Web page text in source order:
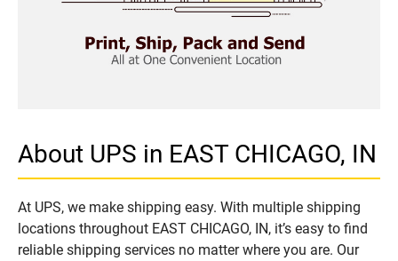
About UPS in EAST CHICAGO, IN
At UPS, we make shipping easy. With multiple shipping
locations throughout EAST CHICAGO, IN, it’s easy to find
reliable shipping services no matter where you are. Our